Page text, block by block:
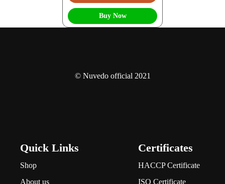
Buy Now
© Nuvedo official 2021
Quick Links
Shop
About us
Certificates
HACCP Certificate
ISO Certificate